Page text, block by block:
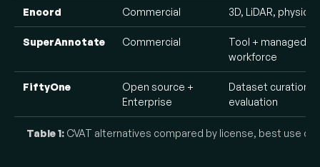
Table 1:CVAT alternatives compared by license, best use
Encord Commercial 3D, LiDAR, physical
SuperAnnotate Commercial
Tool + managed
workforce
FiftyOne
Open source +
Enterprise
Dataset curation
evaluation